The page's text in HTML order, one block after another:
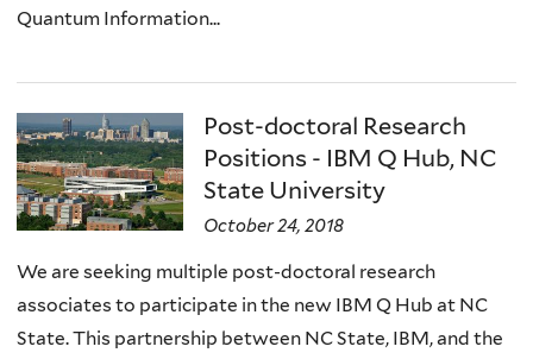
Quantum Information...
Post-doctoral Research
Positions - IBM Q Hub, NC
State University
October 24, 2018
We are seeking multiple post-doctoral research
associates to participate in the new IBM Q Hub at NC
State. This partnership between NC State, IBM, and the